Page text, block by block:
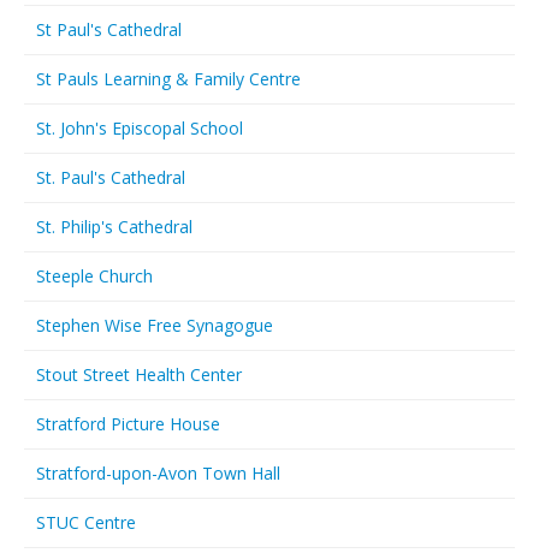
St Paul's Cathedral
St Pauls Learning & Family Centre
St. John's Episcopal School
St. Paul's Cathedral
St. Philip's Cathedral
Steeple Church
Stephen Wise Free Synagogue
Stout Street Health Center
Stratford Picture House
Stratford-upon-Avon Town Hall
STUC Centre